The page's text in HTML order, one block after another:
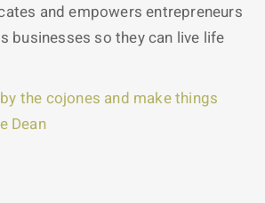
and empowers entrepreneurs
businesses so they can live life
the cojones and make things
Dean